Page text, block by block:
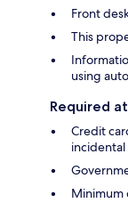
Front
This
using
Required
Credit
Minimum